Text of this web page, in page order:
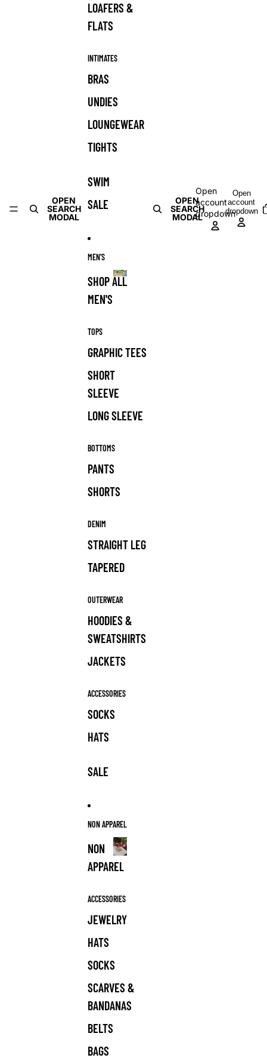
OPEN
SEARCH
MODAL
LOAFERS &
FLATS
INTIMATES
BRAS
UNDIES
LOUNGEWEAR
TIGHTS
SWIM
SALE
MEN'S
SHOP ALL
MEN'S
TOPS
GRAPHIC TEES
SHORT
SLEEVE
LONG SLEEVE
BOTTOMS
PANTS
SHORTS
DENIM
STRAIGHT LEG
TAPERED
OUTERWEAR
HOODIES &
SWEATSHIRTS
JACKETS
ACCESSORIES
SOCKS
HATS
SALE
NON APPAREL
NON
APPAREL
ACCESSORIES
JEWELRY
HATS
SOCKS
SCARVES &
BANDANAS
BELTS
BAGS
NON
OPEN
SEARCH
MODAL
Open
account
dropdown
Open
account
dropdown